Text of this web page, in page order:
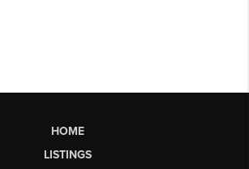
HOME
LISTINGS